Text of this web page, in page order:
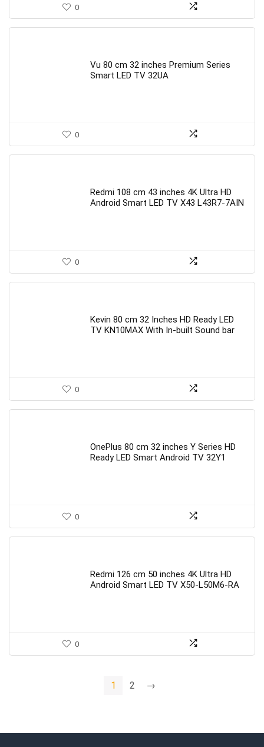
0
Vu 80 cm 32 inches Premium Series
Smart LED TV 32UA
0
Redmi 108 cm 43 inches 4K Ultra HD
Android Smart LED TV X43 L43R7-7AIN
0
Kevin 80 cm 32 Inches HD Ready LED
TV KN10MAX With In-built Sound bar
0
OnePlus 80 cm 32 inches Y Series HD
Ready LED Smart Android TV 32Y1
0
Redmi 126 cm 50 inches 4K Ultra HD
Android Smart LED TV X50-L50M6-RA
0
1 2 →